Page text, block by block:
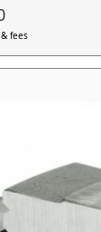
fees